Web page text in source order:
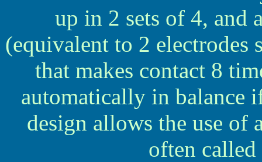
up in 2 sets of 4, and
(equivalent to 2 electrodes
that makes contact 8
automatically in balance
design allows the use
often